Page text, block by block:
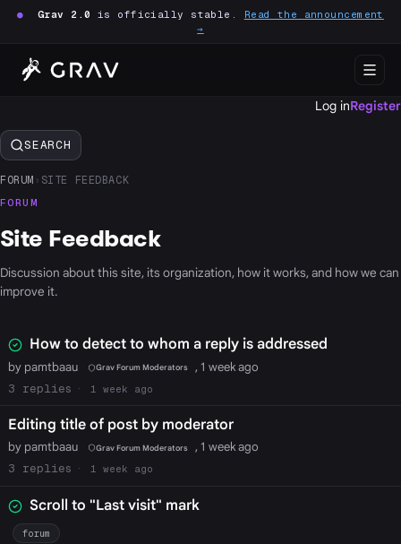
● Grav 2.0 is officially stable. Read the announcement
→
Log inRegister
SEARCH
FORUM › SITE FEEDBACK
FORUM
Site Feedback
Discussion about this site, its organization, how it works, and how we can
improve it.
How to detect to whom a reply is addressed
by pamtbaau Grav Forum Moderators
, 1 week ago
3
1 week ago
Editing title of post by moderator
by pamtbaau Grav Forum Moderators
, 1 week ago
3
1 week ago
Scroll to "Last visit" mark
forum